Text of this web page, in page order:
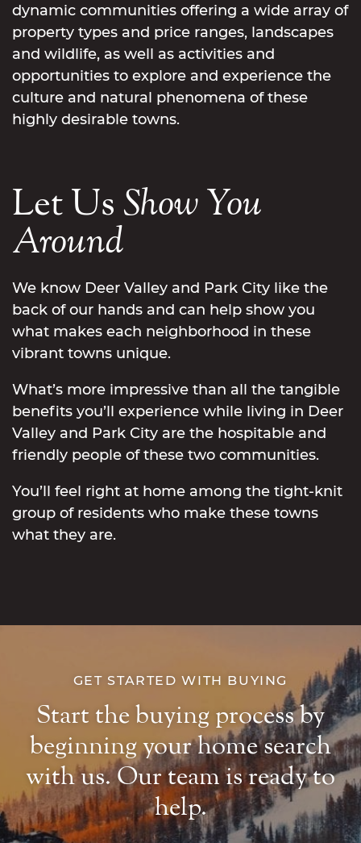
dynamic communities offering a wide array of
property types and price ranges, landscapes
and wildlife, as well as activities and
opportunities to explore and experience the
culture and natural phenomena of these
highly desirable towns.
Let Us ShowYou
Around
We know Deer Valley and Park City like the
back of our hands and can help show you
what makes each neighborhood in these
vibrant towns unique.
What’s more impressive than all the tangible
benefits you’ll experience while living in Deer
Valley and Park City are the hospitable and
friendly people of these two communities.
You’ll feel right at home among the tight-knit
group of residents who make these towns
what they are.
GET STARTED WITH BUYING
Start the buying process by
beginning your home search
with us. Our team is ready to
help.